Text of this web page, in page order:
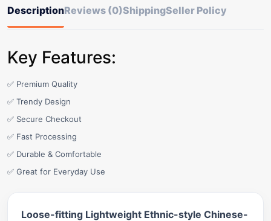
DescriptionReviews (0)ShippingSeller Policy
Key Features:
✅ Premium Quality
✅ Trendy Design
✅ Secure Checkout
✅ Fast Processing
✅ Durable & Comfortable
✅ Great for Everyday Use
Loose-fitting Lightweight Ethnic-style Chinese-